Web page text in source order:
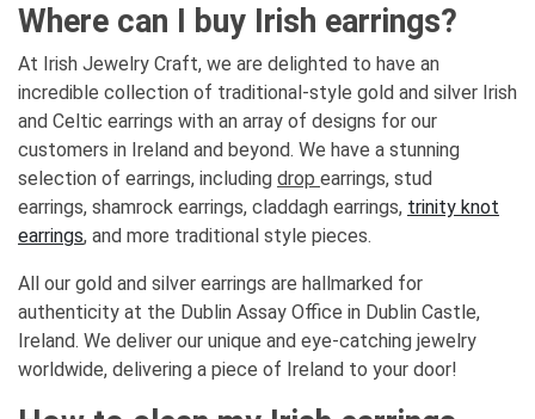
Where can I buy Irish earrings?
At Irish Jewelry Craft, we are delighted to have an
incredible collection of traditional-style gold and silver Irish
and Celtic earrings with an array of designs for our
customers in Ireland and beyond. We have a stunning
selection of earrings, including drop earrings, stud
earrings, shamrock earrings, claddagh earrings, trinity knot
earrings, and more traditional style pieces.
All our gold and silver earrings are hallmarked for
authenticity at the Dublin Assay Office in Dublin Castle,
Ireland. We deliver our unique and eye-catching jewelry
worldwide, delivering a piece of Ireland to your door!